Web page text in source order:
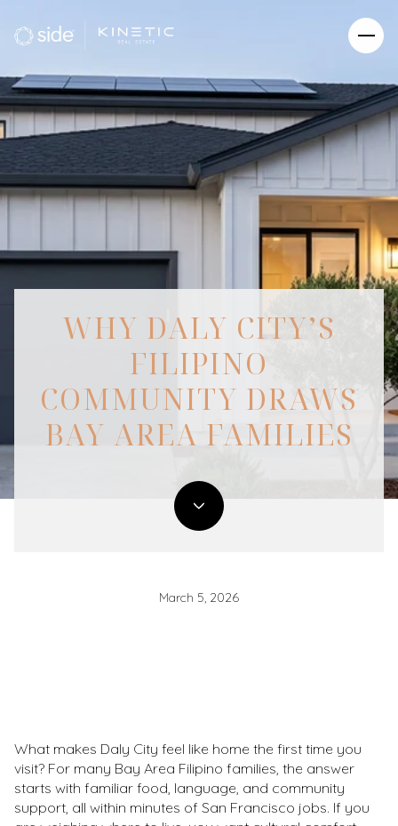
WHY DALY CITY’S
FILIPINO
COMMUNITY DRAWS
BAY AREA FAMILIES
March 5, 2026
What makes Daly City feel like home the first time you
visit? For many Bay Area Filipino families, the answer
starts with familiar food, language, and community
support, all within minutes of San Francisco jobs. If you